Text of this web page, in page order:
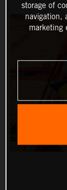
storage of
navigation,
marketing